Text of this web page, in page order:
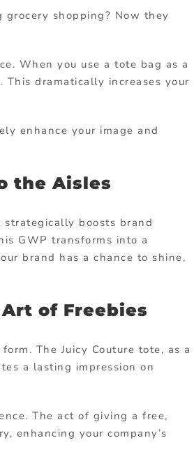
shopping? Now they
When you use a tote bag as a
This dramatically increases your
enhance your image and
the Aisles
strategically boosts brand
GWP transforms into a
brand has a chance to shine,
of Freebies
The Juicy Couture tote, as a
a lasting impression on
The act of giving a free,
enhancing your company’s